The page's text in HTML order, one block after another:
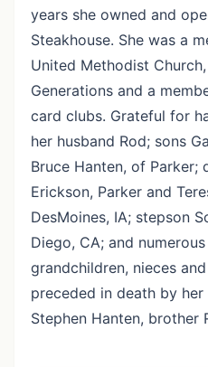
years she owned and
Steakhouse. She was a
United Methodist
Generations and a
card clubs. Grateful for
her husband Rod; sons
Bruce Hanten, of Parker;
Erickson, Parker and
DesMoines, IA; stepson
Diego, CA; and
grandchildren, nieces
preceded in death by
Stephen Hanten, brother